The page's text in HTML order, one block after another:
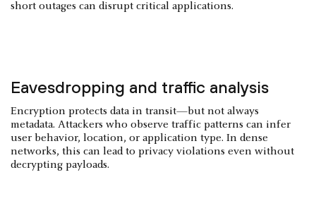
short outages can disrupt critical applications.
Eavesdropping and traffic analysis
Encryption protects data in transit—but not always
metadata. Attackers who observe traffic patterns can infer
user behavior, location, or application type. In dense
networks, this can lead to privacy violations even without
decrypting payloads.